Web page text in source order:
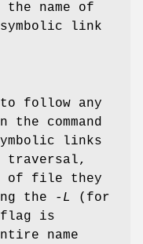
name of
link
to follow any
the command
links
traversal,
of file they
the
-L
(for
is
name